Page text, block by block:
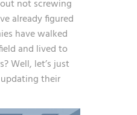
not screwing
already figured
have walked
and lived to
Well, let’s just
updating their